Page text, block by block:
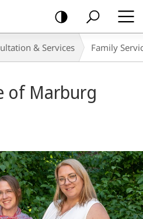
& Services Family
of Marburg